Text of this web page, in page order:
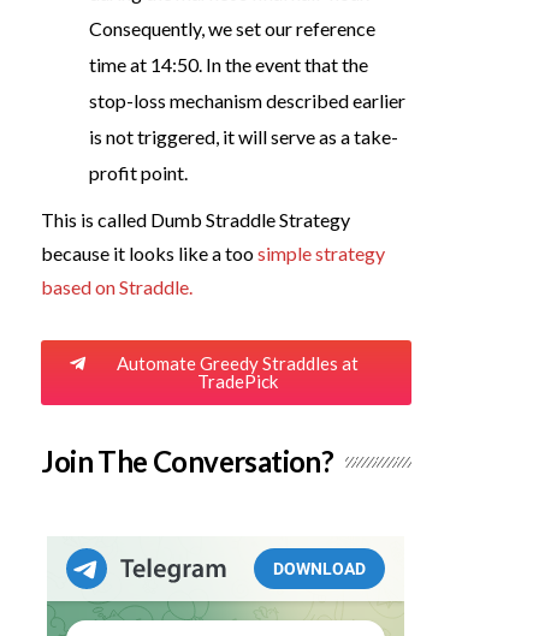
Consequently, we set our reference
time at 14:50. In the event that the
stop-loss mechanism described earlier
is not triggered, it will serve as a take-
profit point.
This is called Dumb Straddle Strategy
because it looks like a toosimple strategy
based on Straddle.
Automate Greedy Straddles at
TradePick
Join The Conversation?